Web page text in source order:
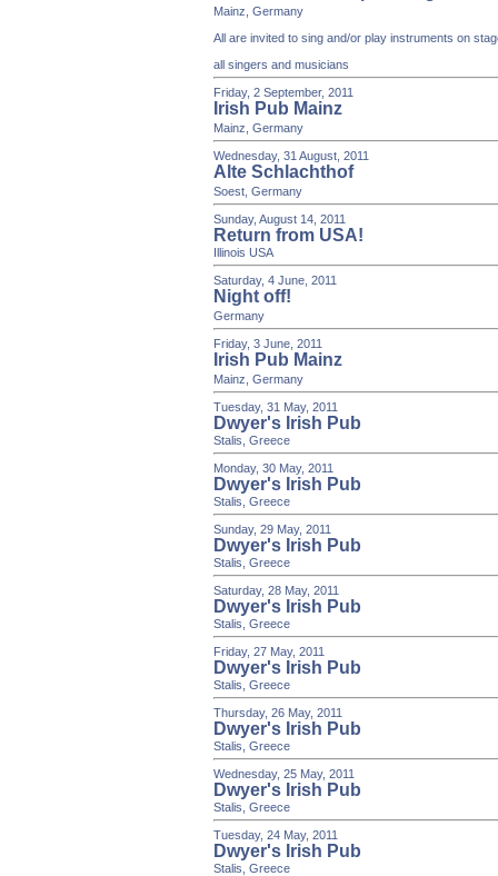
Mainz, Germany
All are invited to sing and/or play instruments on
all singers and musicians
Friday, 2 September, 2011
Irish Pub Mainz
Mainz, Germany
Wednesday, 31 August, 2011
Alte Schlachthof
Soest, Germany
Sunday, August 14, 2011
Return from USA!
Illinois USA
Saturday, 4 June, 2011
Night off!
Germany
Friday, 3 June, 2011
Irish Pub Mainz
Mainz, Germany
Tuesday, 31 May, 2011
Dwyer's Irish Pub
Stalis, Greece
Monday, 30 May, 2011
Dwyer's Irish Pub
Stalis, Greece
Sunday, 29 May, 2011
Dwyer's Irish Pub
Stalis, Greece
Saturday, 28 May, 2011
Dwyer's Irish Pub
Stalis, Greece
Friday, 27 May, 2011
Dwyer's Irish Pub
Stalis, Greece
Thursday, 26 May, 2011
Dwyer's Irish Pub
Stalis, Greece
Wednesday, 25 May, 2011
Dwyer's Irish Pub
Stalis, Greece
Tuesday, 24 May, 2011
Dwyer's Irish Pub
Stalis, Greece